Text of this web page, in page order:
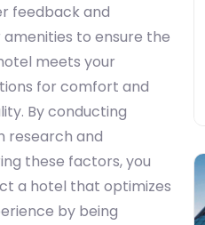
feedback and
amenities to ensure the
meets your
for comfort and
By conducting
research and
these factors, you
a hotel that optimizes
by being